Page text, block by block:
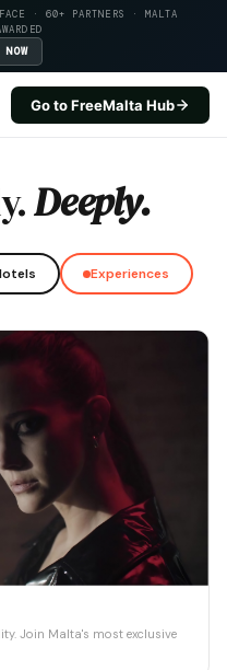
· 60+ PARTNERS · MALTA
Go to FreeMalta Hub
Deeply.
Experiences
Join Malta's most exclusive